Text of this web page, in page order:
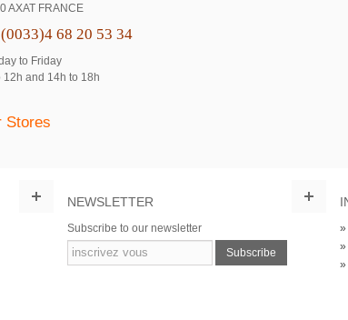
AXAT FRANCE
68 20 53 34
to Friday
12h and 14h to 18h
Stores
NEWSLETTER
Subscribe to our newsletter
Subscribe
»
»
»